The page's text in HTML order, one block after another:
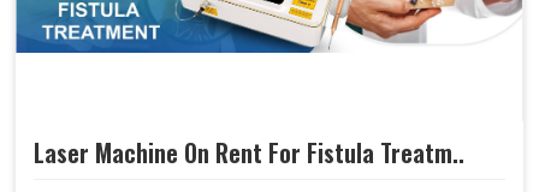
Laser Machine On Rent For Fistula Treatm..